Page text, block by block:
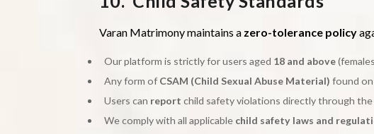
Varan Matrimony maintains a zero-tolerance policy
Our platform is strictly for users aged 18 and above
Any form of CSAM (Child Sexual Abuse Material) found
Users can report child safety violations directly through the
We comply with all applicable child safety laws and